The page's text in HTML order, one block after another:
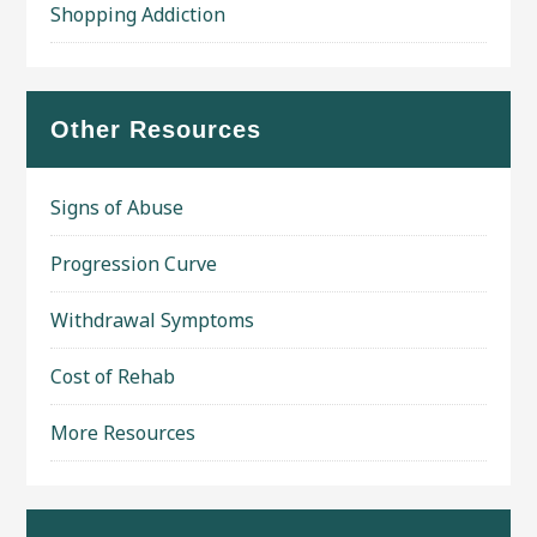
Shopping Addiction
Other Resources
Signs of Abuse
Progression Curve
Withdrawal Symptoms
Cost of Rehab
More Resources